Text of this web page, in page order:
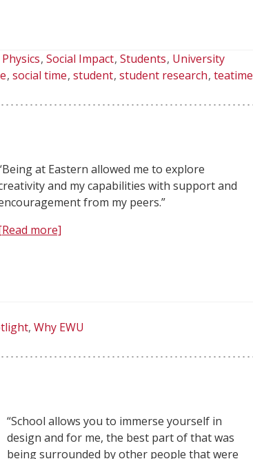
Physics Social Impact Students University
social time student student research teatime
at Eastern allowed me to explore
and my capabilities with support and
from my peers.”
more]
Why EWU
“School allows you to immerse yourself in
design and for me, the best part of that was
being surrounded by other people that were